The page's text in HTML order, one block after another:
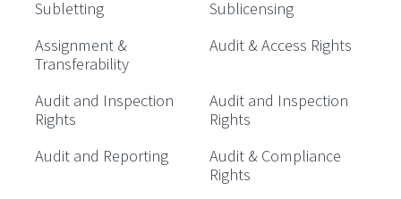
Subletting
Sublicensing
Assignment &
Transferability
Audit & Access Rights
Audit and Inspection
Rights
Audit and Inspection
Rights
Audit and Reporting
Audit & Compliance
Rights